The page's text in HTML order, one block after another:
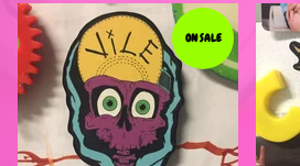
ON SALE